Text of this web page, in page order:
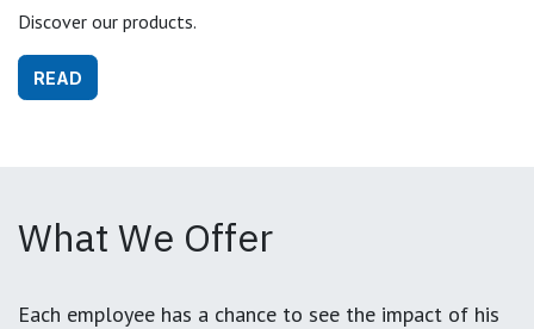
Discover our products.
READ
What We Offer
Each employee has a chance to see the impact of his